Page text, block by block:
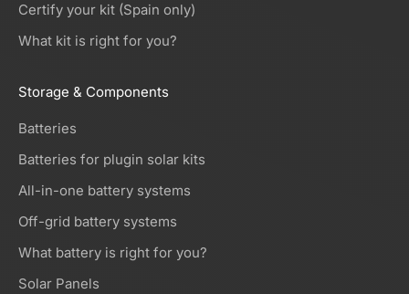
Certify your kit (Spain only)
What kit is right for you?
Storage & Components
Batteries
Batteries for plugin solar kits
All-in-one battery systems
Off-grid battery systems
What battery is right for you?
Solar Panels